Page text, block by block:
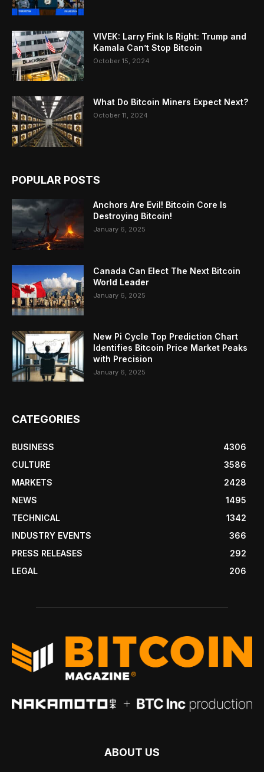
VIVEK: Larry Fink Is Right: Trump and
Kamala Can’t Stop Bitcoin
October 15, 2024
What Do Bitcoin Miners Expect Next?
October 11, 2024
POPULAR POSTS
Anchors Are Evil! Bitcoin Core Is
Destroying Bitcoin!
January 6, 2025
Canada Can Elect The Next Bitcoin
World Leader
January 6, 2025
New Pi Cycle Top Prediction Chart
Identifies Bitcoin Price Market Peaks
with Precision
January 6, 2025
CATEGORIES
BUSINESS
4306
CULTURE
3586
MARKETS
2428
NEWS
1495
TECHNICAL
1342
INDUSTRY EVENTS
366
PRESS RELEASES
292
LEGAL
206
ABOUT US